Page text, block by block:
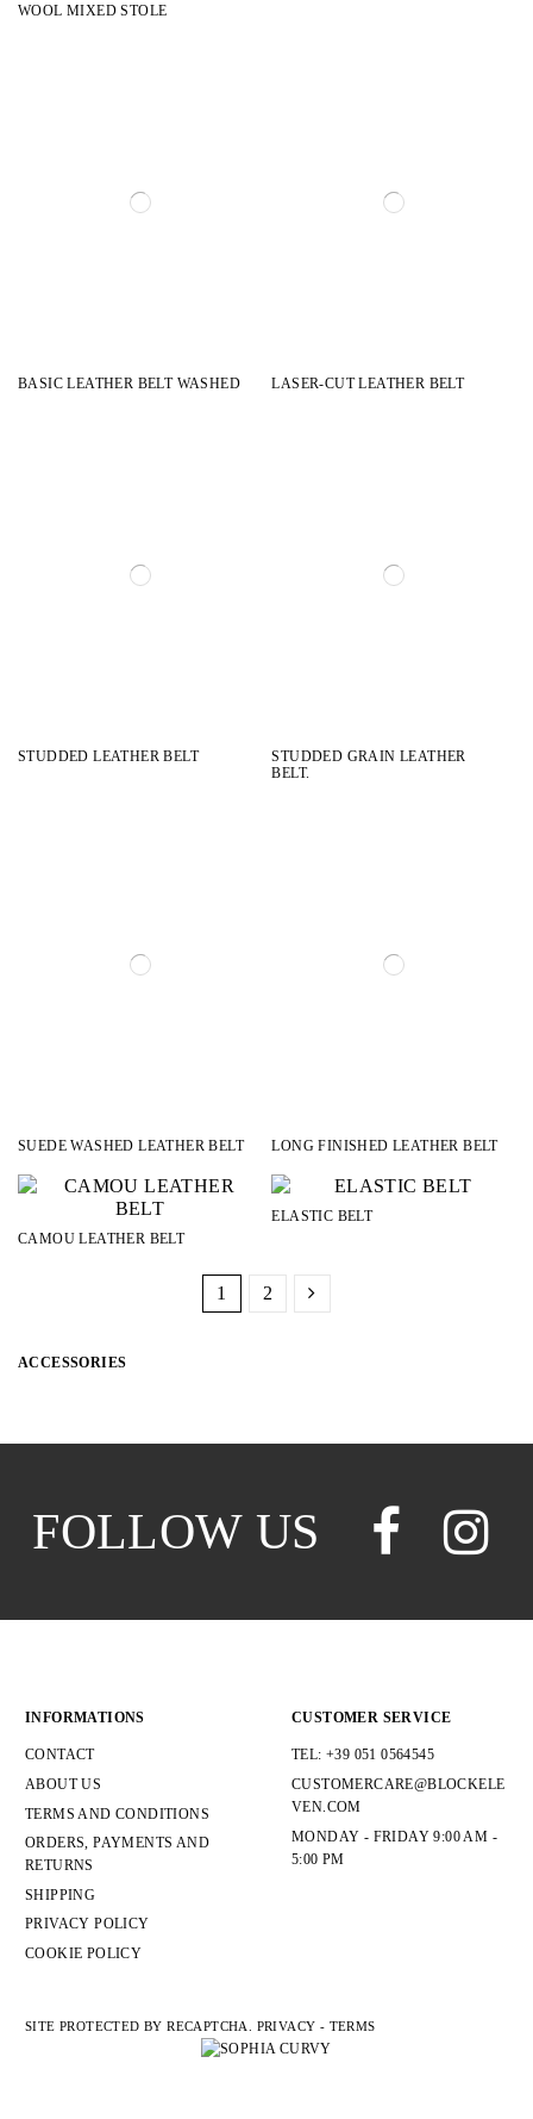
WOOL MIXED STOLE
BASIC LEATHER BELT WASHED LASER-CUT LEATHER BELT
STUDDED LEATHER BELT
STUDDED GRAIN LEATHER
BELT.
SUEDE WASHED LEATHER BELT LONG FINISHED LEATHER BELT
CAMOU LEATHER BELT
ELASTIC BELT
1 2
ACCESSORIES
10
BLU/BEIGE
1
BORDO/CORDA
1
CAMMELLO
CAMPIONE
6
CASTAGNO
CASTAGNO/BEIGE
S 1 M 1 L 1 XL 1 XXL 1 T.U. 31
FOLLOW US
INFORMATIONS
CONTACT
ABOUT US
TERMS AND CONDITIONS
ORDERS, PAYMENTS AND
RETURNS
SHIPPING
PRIVACY POLICY
COOKIE POLICY
CUSTOMER SERVICE
TEL: +39 051 0564545
CUSTOMERCARE@BLOCKELE
VEN.COM
MONDAY - FRIDAY 9:00 AM -
5:00 PM
SITE PROTECTED BY RECAPTCHA. PRIVACY - TERMS